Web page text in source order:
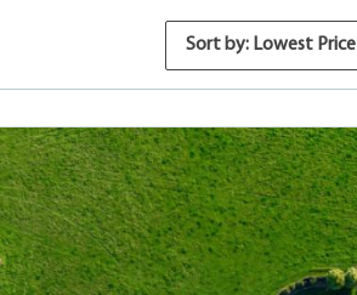
Sort by: Lowest Price